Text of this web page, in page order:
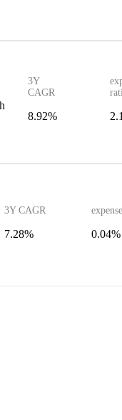
3Y
CAGR
8.92%
3Y CAGR
7.28% 0.04%